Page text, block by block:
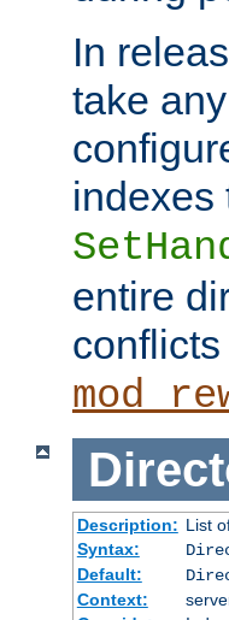
In
take
indexes
entire
Description: List
Syntax:
Default:
Context: